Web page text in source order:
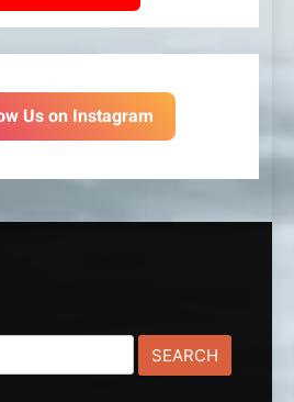
Us on Instagram